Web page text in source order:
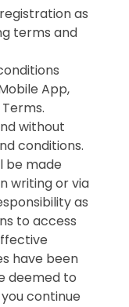
as
terms and
App,
without
conditions.
be made
writing or via
as
to access
have been
deemed to
continue